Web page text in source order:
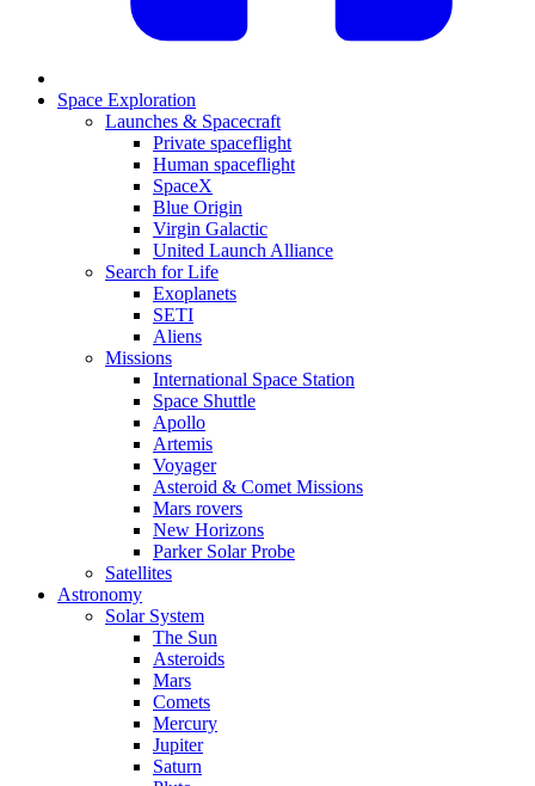
Space Exploration
Launches & Spacecraft
Private spaceflight
Human spaceflight
SpaceX
Blue Origin
Virgin Galactic
United Launch Alliance
Search for Life
Exoplanets
SETI
Aliens
Missions
International Space Station
Space Shuttle
Apollo
Artemis
Voyager
Asteroid & Comet Missions
Mars rovers
New Horizons
Parker Solar Probe
Satellites
Astronomy
Solar System
The Sun
Asteroids
Mars
Comets
Mercury
Jupiter
Saturn